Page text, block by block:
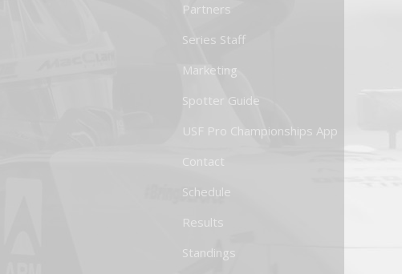
Partners
Series Staff
Marketing
Spotter Guide
USF Pro Championships App
Contact
Schedule
Results
Standings